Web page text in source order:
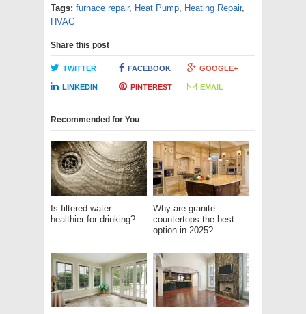
Tags: furnace repair, Heat Pump Heating Repair,
HVAC
Share this post
TWITTER FACEBOOK GOOGLE+
LINKEDIN PINTEREST EMAIL
Recommended for You
Is filtered water
healthier for drinking?
Why are granite
countertops the best
option in 2025?